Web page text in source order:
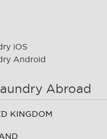
iOS
Android
Abroad
KINGDOM